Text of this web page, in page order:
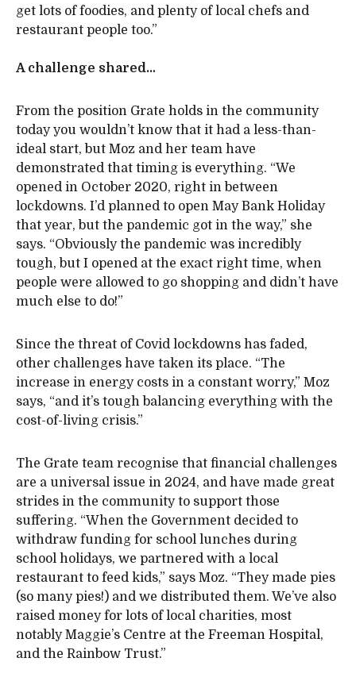
get lots of foodies, and plenty of local chefs and
restaurant people too.”
A challenge shared…
From the position Grate holds in the community
today you wouldn’t know that it had a less-than-
ideal start, but Moz and her team have
demonstrated that timing is everything. “We
opened in October 2020, right in between
lockdowns. I’d planned to open May Bank Holiday
that year, but the pandemic got in the way,” she
says. “Obviously the pandemic was incredibly
tough, but I opened at the exact right time, when
people were allowed to go shopping and didn’t have
much else to do!”
Since the threat of Covid lockdowns has faded,
other challenges have taken its place. “The
increase in energy costs in a constant worry,” Moz
says, “and it’s tough balancing everything with the
cost-of-living crisis.”
The Grate team recognise that financial challenges
are a universal issue in 2024, and have made great
strides in the community to support those
suffering. “When the Government decided to
withdraw funding for school lunches during
school holidays, we partnered with a local
restaurant to feed kids,” says Moz. “They made pies
(so many pies!) and we distributed them. We’ve also
raised money for lots of local charities, most
notably Maggie’s Centre at the Freeman Hospital,
and the Rainbow Trust.”